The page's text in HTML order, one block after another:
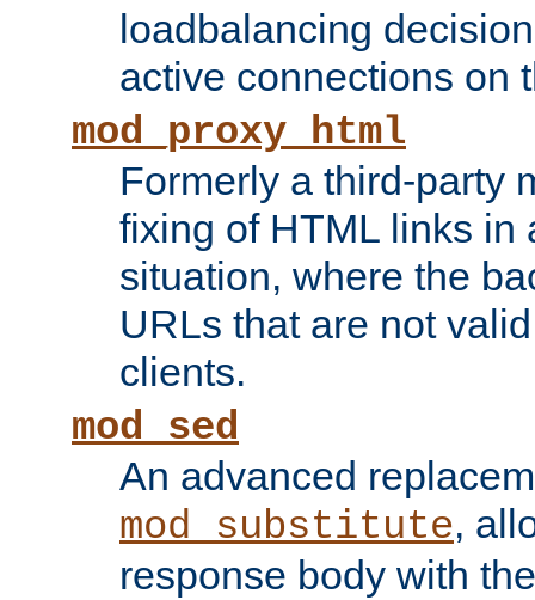
loadbalancing
active connections on
mod_proxy_html
Formerly a third-party
fixing of HTML links in
situation, where the
URLs that are not
clients.
mod_sed
An advanced
mod_substitute,
response body with